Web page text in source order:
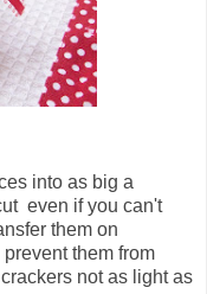
into as big a
even if you can't
them on
them from
not as light as